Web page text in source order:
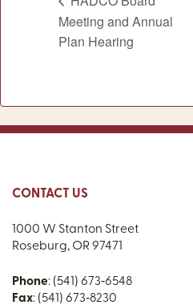
Meeting and Annual
Plan Hearing
CONTACT US
1000 W Stanton Street
Roseburg, OR 97471
Phone: (541) 673‑6548
Fax: (541) 673‑8230